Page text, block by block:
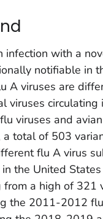
infection with a
notifiable in
A viruses are
viruses
viruses and
a total of 503
flu A virus
the United
from a high of 321
the 2011-2012